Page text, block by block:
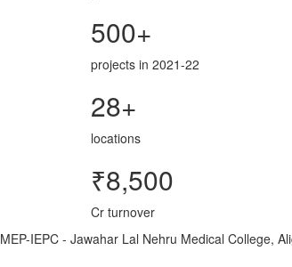
500+
projects in 2021-22
28+
locations
₹8,500
Cr turnover
MEP-IEPC - Jawahar Lal Nehru Medical College,